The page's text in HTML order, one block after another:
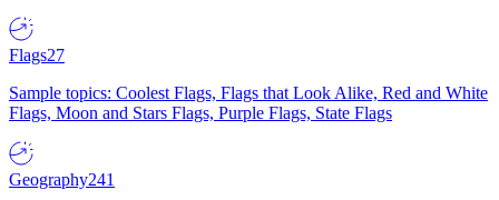
Flags27
Sample topics: Coolest Flags, Flags that Look Alike, Red and White
Flags, Moon and Stars Flags, Purple Flags, State Flags
Geography241